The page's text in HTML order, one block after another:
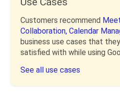
Customers recommend
Collaboration, Calendar
business use cases that
satisfied with while using
See all use cases